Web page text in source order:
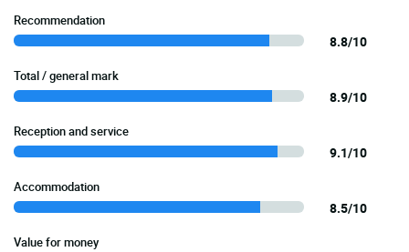
Recommendation
8.8/10
Total / general mark
8.9/10
Reception and service
9.1/10
Accommodation
8.5/10
Value for money